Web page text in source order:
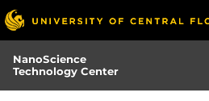
Skip
to
main
content
NanoScience
Technology Center